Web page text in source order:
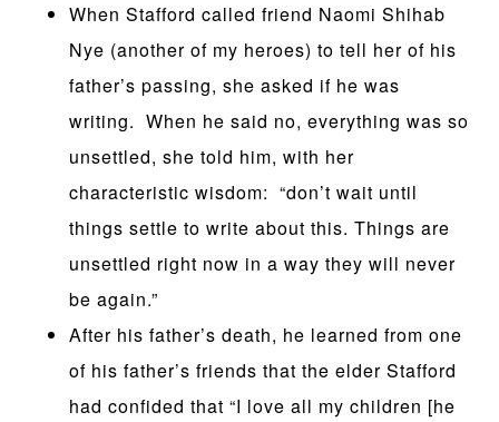
When Stafford called friend Naomi Shihab
Nye (another of my heroes) to tell her of his
father’s passing, she asked if he was
writing. When he said no, everything was so
unsettled, she told him, with her
characteristic wisdom: “don’t wait until
things settle to write about this. Things are
unsettled right now in a way they will never
be again.”
After his father’s death, he learned from one
of his father’s friends that the elder Stafford
had confided that “I love all my children [he